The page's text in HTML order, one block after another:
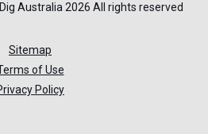
Australia 2026 All rights reserved
Sitemap
of Use
Policy